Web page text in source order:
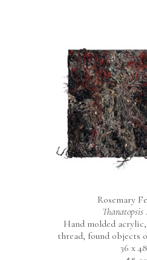
Rosemary
Hand molded
thread, found objects
36 x